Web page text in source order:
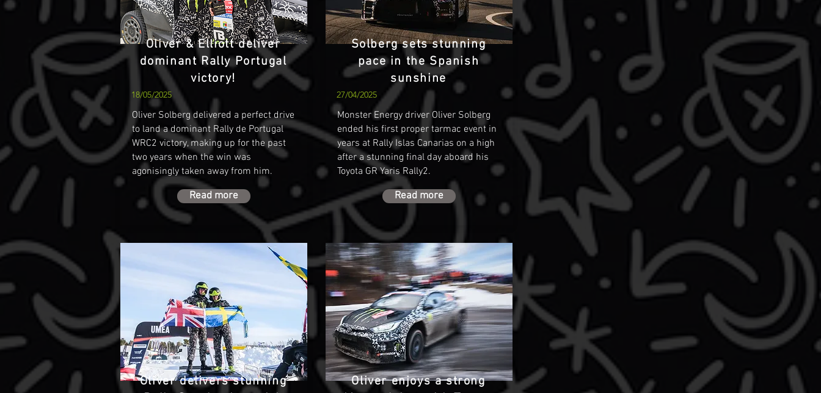
Oliver & Elliott deliver
dominant Rally Portugal
victory!
18/05/2025
Oliver Solberg delivered a perfect drive
to land a dominant Rally de Portugal
WRC2 victory, making up for the past
two years when the win was
agonisingly taken away from him.
Read more
Oliver delivers stunning
Solberg sets stunning
pace in the Spanish
sunshine
27/04/2025
Monster Energy driver Oliver Solberg
ended his first proper tarmac event in
years at Rally Islas Canarias on a high
after a stunning final day aboard his
Toyota GR Yaris Rally2.
Read more
Oliver enjoys a strong